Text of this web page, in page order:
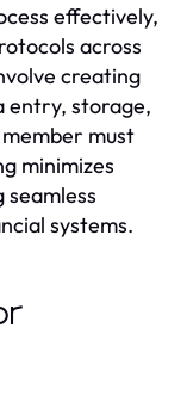
effectively,
across
creating
entry, storage,
must
minimizes
systems.